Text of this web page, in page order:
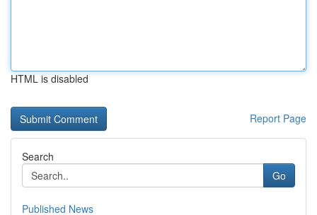
HTML is disabled
Report Page
Search
Go
Published News